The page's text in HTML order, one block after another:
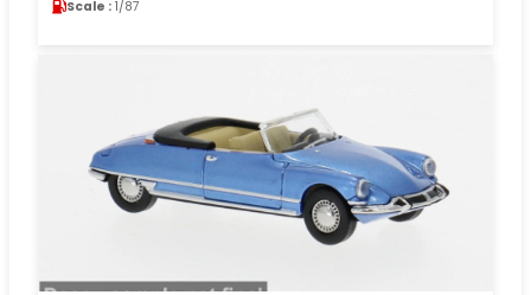
Scale : 1/87